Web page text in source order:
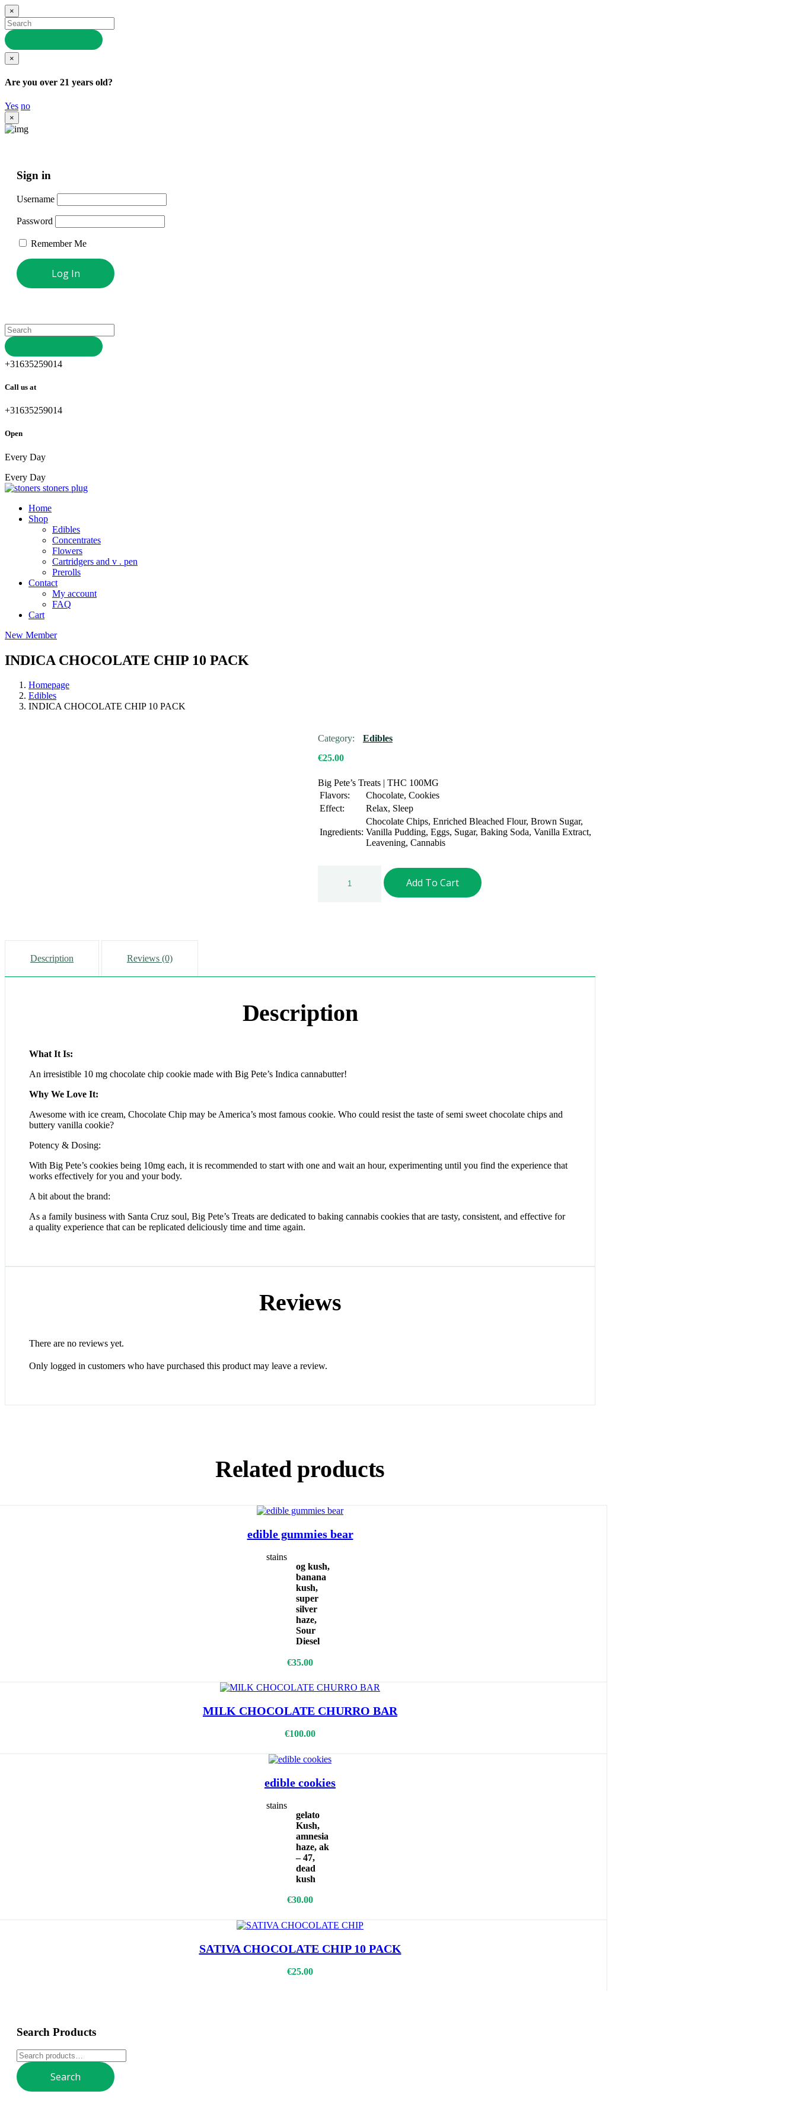
×
×
Are you over 21 years old?
Yes no
×
Sign in
Username
Password
Remember Me
+31635259014
Call us at
+31635259014
Open
Every Day
Every Day
stoners plug
Home
Shop
Edibles
Concentrates
Flowers
Cartridgers and v . pen
Prerolls
Contact
My account
FAQ
Cart
New Member
INDICA CHOCOLATE CHIP 10 PACK
Homepage
Edibles
INDICA CHOCOLATE CHIP 10 PACK
Category:
Edibles
€25.00
Big Pete’s Treats | THC 100MG
Flavors:
Chocolate, Cookies
Effect:
Relax, Sleep
Ingredients:
Chocolate Chips, Enriched Bleached Flour, Brown Sugar,
Vanilla Pudding, Eggs, Sugar, Baking Soda, Vanilla Extract,
Leavening, Cannabis
Add To Cart
Description Reviews (0)
Description
What It Is:
An irresistible 10 mg chocolate chip cookie made with Big Pete’s Indica cannabutter!
Why We Love It:
Awesome with ice cream, Chocolate Chip may be America’s most famous cookie. Who could resist the taste of semi sweet chocolate chips and
buttery vanilla cookie?
Potency & Dosing:
With Big Pete’s cookies being 10mg each, it is recommended to start with one and wait an hour, experimenting until you find the experience that
works effectively for you and your body.
A bit about the brand:
As a family business with Santa Cruz soul, Big Pete’s Treats are dedicated to baking cannabis cookies that are tasty, consistent, and effective for
a quality experience that can be replicated deliciously time and time again.
Reviews
There are no reviews yet.
Only logged in customers who have purchased this product may leave a review.
Related products
edible gummies bear
stains
og kush,
banana
kush,
super
silver
haze,
Sour
Diesel
€35.00
Select Options
MILK CHOCOLATE CHURRO BAR
€100.00
Add To Cart
edible cookies
stains
gelato
Kush,
amnesia
haze, ak
– 47,
dead
kush
€30.00
Select Options
SATIVA CHOCOLATE CHIP 10 PACK
€25.00
Add To Cart
Search Products
Search